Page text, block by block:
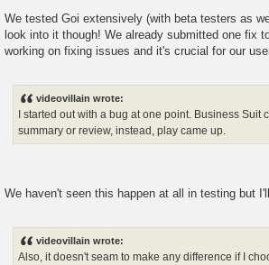
We tested Goi extensively (with beta testers as
look into it though! We already submitted one fix
working on fixing issues and it's crucial for our
videovillain wrote:
I started out with a bug at one point. Business
summary or review, instead, play came up.
We haven't seen this happen at all in testing but
videovillain wrote:
Also, it doesn't seam to make any difference if I